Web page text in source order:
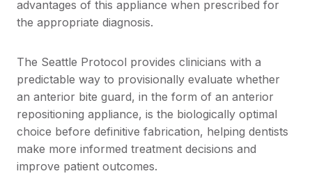
advantages of this appliance when prescribed for
the appropriate diagnosis.
The Seattle Protocol provides clinicians with a
predictable way to provisionally evaluate whether
an anterior bite guard, in the form of an anterior
repositioning appliance, is the biologically optimal
choice before definitive fabrication, helping dentists
make more informed treatment decisions and
improve patient outcomes.